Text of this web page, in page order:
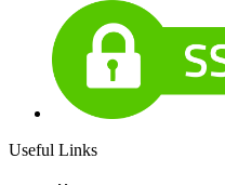
Useful Links